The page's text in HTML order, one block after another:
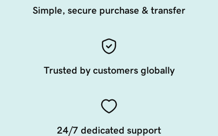
Simple, secure purchase & transfer
Trusted by customers globally
24/7 dedicated support